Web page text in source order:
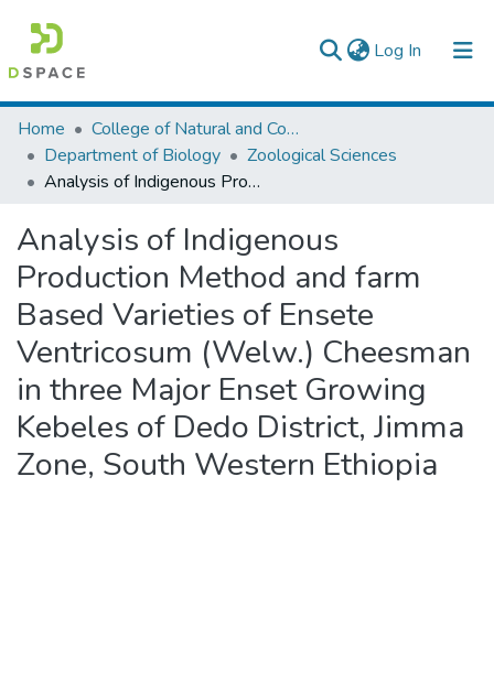
Log In (current)
Colleges, Institutes & Collections
Browse AAU-ETD
Home
College of Natural and Computational Sciences
Department of Biology
Zoological Sciences
Analysis of Indigenous Production Method and farm Based Varieties of Ensete Ventricosum (Welw.) Cheesman in three Major Enset Growing Kebeles of Dedo District, Jimma Zone, South Western Ethiopia
Analysis of Indigenous
Production Method and farm
Based Varieties of Ensete
Ventricosum (Welw.) Cheesman
in three Major Enset Growing
Kebeles of Dedo District, Jimma
Zone, South Western Ethiopia